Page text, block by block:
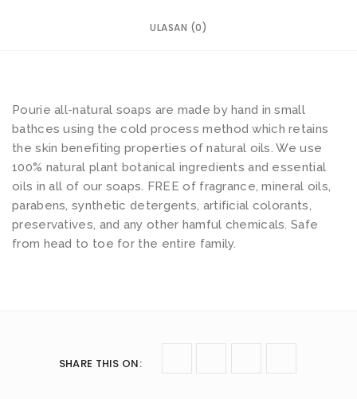
ULASAN (0)
Pourie all-natural soaps are made by hand in small
bathces using the cold process method which retains
the skin benefiting properties of natural oils. We use
100% natural plant botanical ingredients and essential
oils in all of our soaps. FREE of fragrance, mineral oils,
parabens, synthetic detergents, artificial colorants,
preservatives, and any other hamful chemicals. Safe
from head to toe for the entire family.
SHARE THIS ON: